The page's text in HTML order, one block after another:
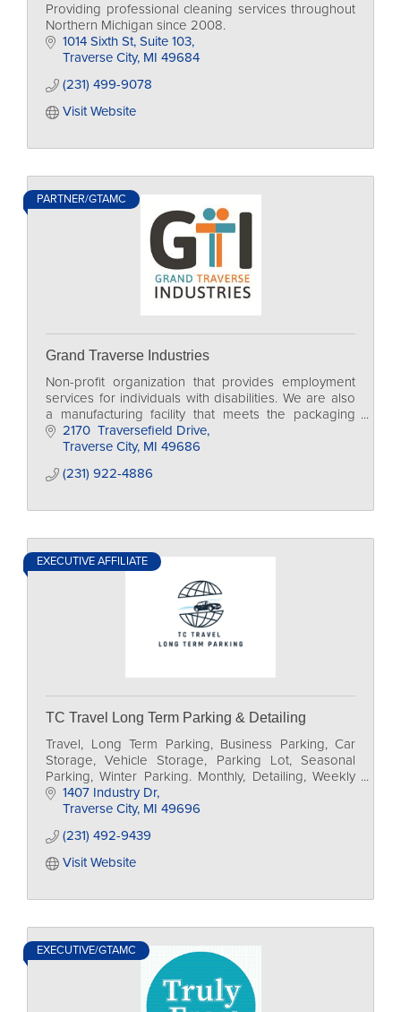
Providing professional cleaning services throughout
Northern Michigan since 2008.
1014 Sixth St Suite 103
Traverse City MI 49684
(231) 499-9078
Visit Website
PARTNER/GTAMC
Grand Traverse Industries
Non-profit organization that provides employment
services for individuals with disabilities. We are also
a manufacturing facility that meets the packaging
and assembly needs of our community.
2170  Traversefield Drive
Traverse City MI 49686
(231) 922-4886
EXECUTIVE AFFILIATE
TC Travel Long Term Parking & Detailing
Travel, Long Term Parking, Business Parking, Car
Storage, Vehicle Storage, Parking Lot, Seasonal
Parking, Winter Parking. Monthly, Detailing, Weekly
Parking, vehicle detailing, Airport parking,
1407 Industry Dr
Traverse City MI 49696
(231) 492-9439
Visit Website
EXECUTIVE/GTAMC